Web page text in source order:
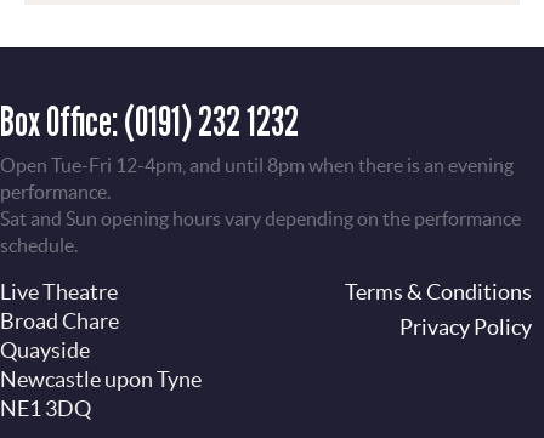
Box Office:(0191) 232 1232
Open Tue-Fri 12-4pm, and until 8pm when there is an evening
performance.
Sat and Sun opening hours vary depending on the performance
schedule.
Live Theatre
Broad Chare
Quayside
Newcastle upon Tyne
NE1 3DQ
Terms & Conditions
Privacy Policy